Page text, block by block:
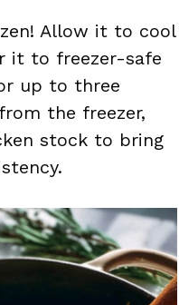
Allow it to cool
it to freezer-safe
up to three
the freezer,
stock to bring